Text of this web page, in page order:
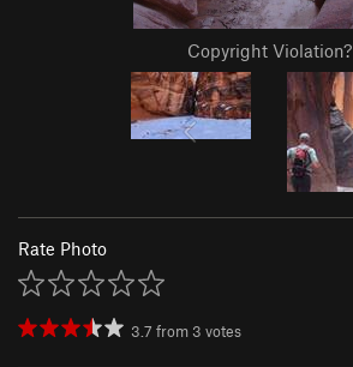
Copyright Violation?
Rate Photo
3.7 from 3 votes